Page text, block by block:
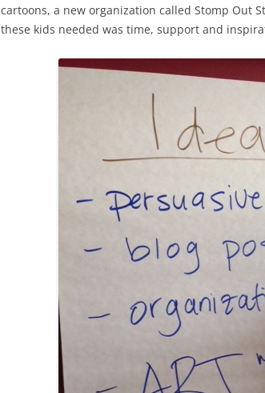
cartoons, a new organization called Stomp Out
these kids needed was time, support and